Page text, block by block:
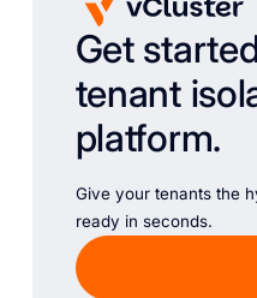
Get
tenant
platform.
Give your tenants the
ready in seconds.